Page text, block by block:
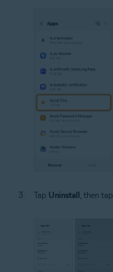
Tap Uninstall , then tap